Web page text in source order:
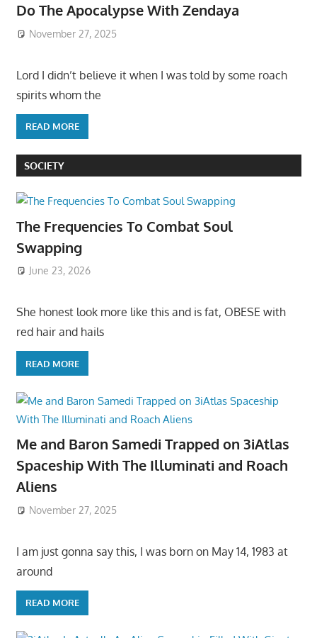
Do The Apocalypse With Zendaya
November 27, 2025
Lord I didn’t believe it when I was told by some roach
spirits whom the
READ MORE
SOCIETY
The Frequencies To Combat Soul
Swapping
June 23, 2026
She honest look more like this and is fat, OBESE with
red hair and hails
READ MORE
Me and Baron Samedi Trapped on 3iAtlas
Spaceship With The Illuminati and Roach
Aliens
November 27, 2025
I am just gonna say this, I was born on May 14, 1983 at
around
READ MORE